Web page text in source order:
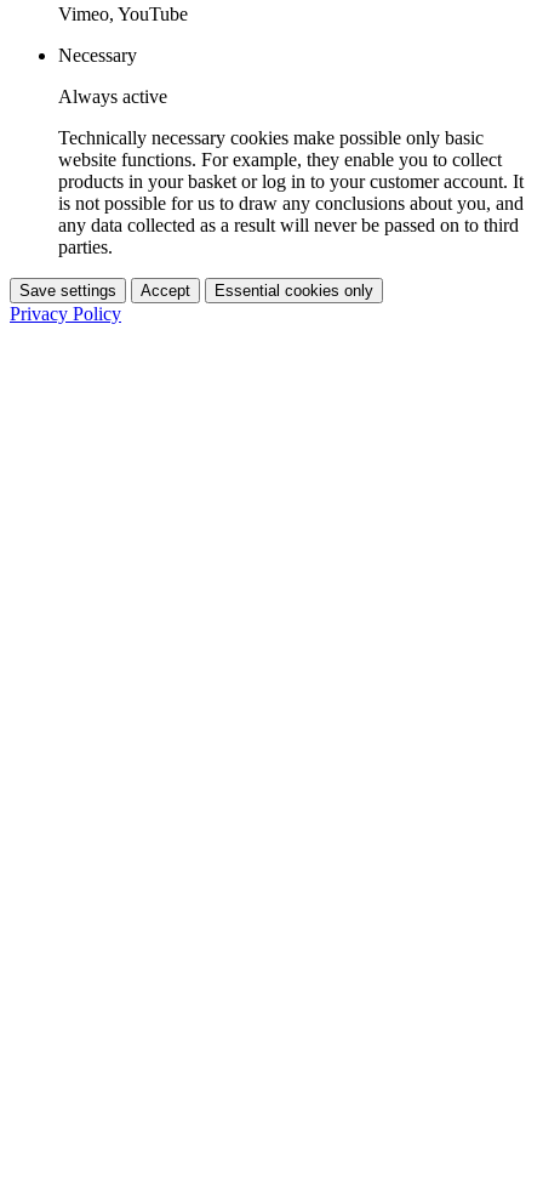
Vimeo, YouTube
Necessary
Always active
Technically necessary cookies make possible only basic
website functions. For example, they enable you to collect
products in your basket or log in to your customer account. It
is not possible for us to draw any conclusions about you, and
any data collected as a result will never be passed on to third
parties.
Save settings Accept Essential cookies only
Privacy Policy